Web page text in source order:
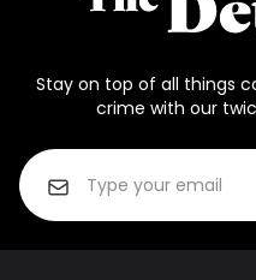
Stay on top of all things
crime with our